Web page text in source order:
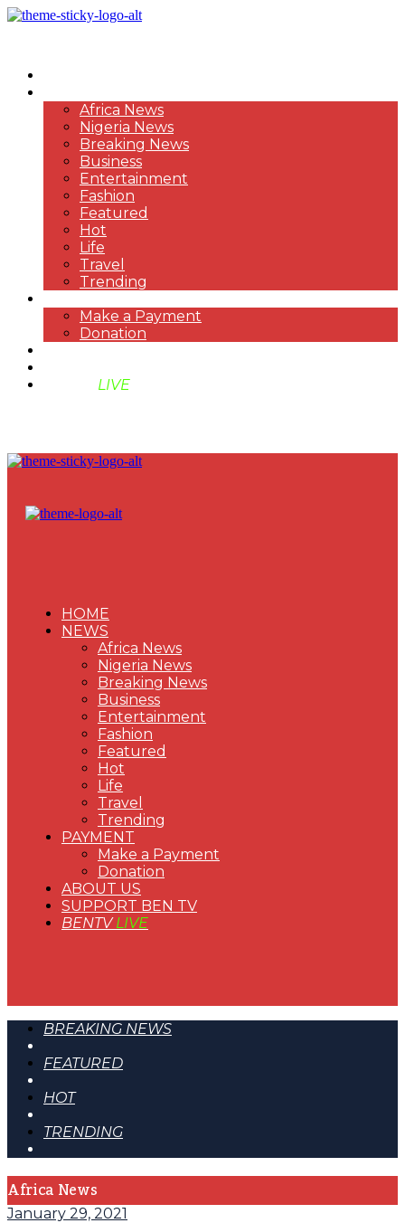
Africa News
Nigeria News
Breaking News
Business
Entertainment
Fashion
Featured
Hot
Life
Travel
Trending
Make a Payment
Donation
LIVE
HOME
NEWS
Africa News
Nigeria News
Breaking News
Business
Entertainment
Fashion
Featured
Hot
Life
Travel
Trending
PAYMENT
Make a Payment
Donation
ABOUT US
SUPPORT BEN TV
BENTVLIVE
BREAKING NEWS
FEATURED
HOT
TRENDING
Africa News
January 29, 2021